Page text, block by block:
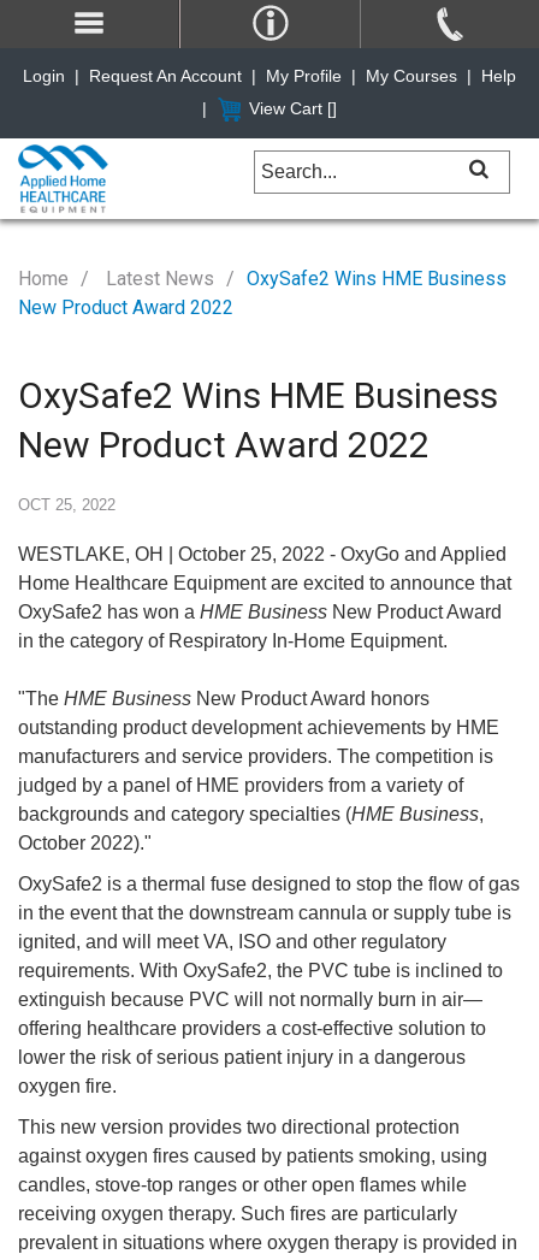
Home Latest News
OxySafe2 Wins HME Business
New Product Award 2022
OxySafe2 Wins HME Business
New Product Award 2022
OCT 25, 2022
WESTLAKE, OH | October 25, 2022 - OxyGo and Applied
Home Healthcare Equipment are excited to announce that
OxySafe2 has won a HME Business New Product Award
in the category of Respiratory In-Home Equipment.
"The HME Business New Product Award honors
outstanding product development achievements by HME
manufacturers and service providers. The competition is
judged by a panel of HME providers from a variety of
backgrounds and category specialties (HME Business,
October 2022)."
OxySafe2 is a thermal fuse designed to stop the flow of gas
in the event that the downstream cannula or supply tube is
ignited, and will meet VA, ISO and other regulatory
requirements. With OxySafe2, the PVC tube is inclined to
extinguish because PVC will not normally burn in air—
offering healthcare providers a cost-effective solution to
lower the risk of serious patient injury in a dangerous
oxygen fire.
This new version provides two directional protection
against oxygen fires caused by patients smoking, using
candles, stove-top ranges or other open flames while
receiving oxygen therapy. Such fires are particularly
prevalent in situations where oxygen therapy is provided in
Login | Request An Account | My Profile | My Courses |
Help
|
View Cart []